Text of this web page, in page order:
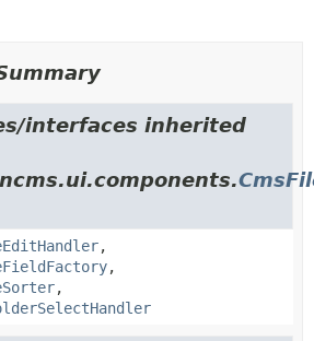
interfaces inherited
,
,
,